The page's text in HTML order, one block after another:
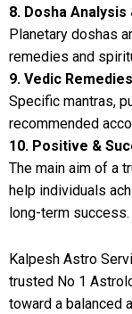
8. Dosha
Planetary doshas
remedies and
9. Vedic
Specific mantras,
recommended
10. Positive &
The main aim of a
help individuals
long-term success.
Kalpesh Astro
trusted No 1
toward a balanced